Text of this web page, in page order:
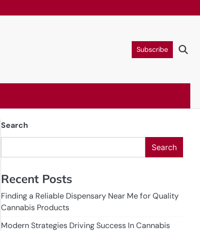
Subscribe
Search
Search
Recent Posts
Finding a Reliable Dispensary Near Me for Quality
Cannabis Products
Modern Strategies Driving Success In Cannabis